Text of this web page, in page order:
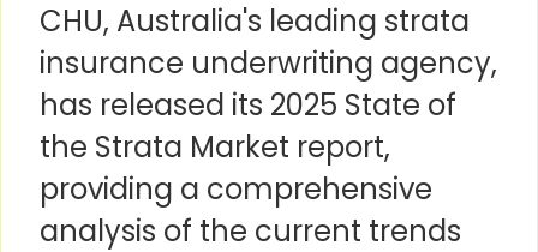
CHU, Australia's leading strata
insurance underwriting agency,
has released its 2025 State of
the Strata Market report,
providing a comprehensive
analysis of the current trends